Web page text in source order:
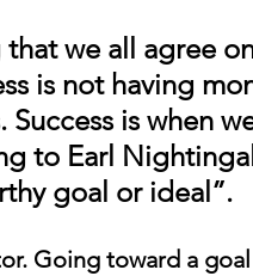
we all agree
is not having
is when
to Earl
goal or ideal”.
Going toward a